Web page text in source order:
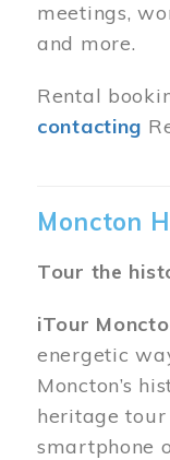
meetings,
and more.
Rental
contacting
Moncton
Tour the
iTour
energetic
Moncton’s
heritage tour
smartphone